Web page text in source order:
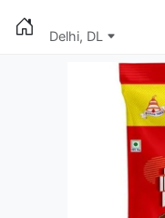
Delhi, DL